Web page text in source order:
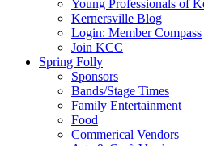
Young Professionals of
Kernersville Blog
Login: Member Compass
Join KCC
Spring Folly
Sponsors
Bands/Stage Times
Family Entertainment
Food
Commerical Vendors